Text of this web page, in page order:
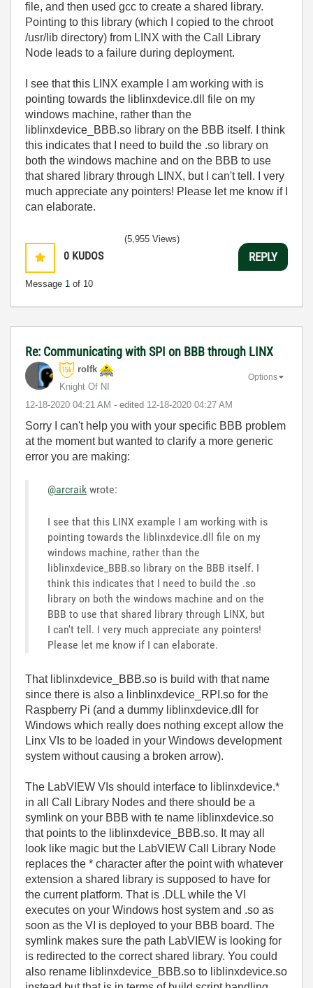
file, and then used gcc to create a shared library.
Pointing to this library (which I copied to the chroot
/usr/lib directory) from LINX with the Call Library
Node leads to a failure during deployment.
I see that this LINX example I am working with is
pointing towards the liblinxdevice.dll file on my
windows machine, rather than the
liblinxdevice_BBB.so library on the BBB itself. I think
this indicates that I need to build the .so library on
both the windows machine and on the BBB to use
that shared library through LINX, but I can't tell. I very
much appreciate any pointers! Please let me know if I
can elaborate.
0 KUDOS
Message 1 of 10
(5,955 Views)
REPLY
Re: Communicating with SPI on BBB through LINX
rolfk
Knight Of NI
‎12-18-2020 04:21 AM - edited ‎12-18-2020 04:27 AM
Options
Sorry I can't help you with your specific BBB problem
at the moment but wanted to clarify a more generic
error you are making:
@arcraik wrote:
I see that this LINX example I am working with is
pointing towards the liblinxdevice.dll file on my
windows machine, rather than the
liblinxdevice_BBB.so library on the BBB itself. I
think this indicates that I need to build the .so
library on both the windows machine and on the
BBB to use that shared library through LINX, but
I can't tell. I very much appreciate any pointers!
Please let me know if I can elaborate.
That liblinxdevice_BBB.so is build with that name
since there is also a linblinxdevice_RPI.so for the
Raspberry Pi (and a dummy liblinxdevice.dll for
Windows which really does nothing except allow the
Linx VIs to be loaded in your Windows development
system without causing a broken arrow).
The LabVIEW VIs should interface to liblinxdevice.*
in all Call Library Nodes and there should be a
symlink on your BBB with te name liblinxdevice.so
that points to the liblinxdevice_BBB.so. It may all
look like magic but the LabVIEW Call Library Node
replaces the * character after the point with whatever
extension a shared library is supposed to have for
the current platform. That is .DLL while the VI
executes on your Windows host system and .so as
soon as the VI is deployed to your BBB board. The
symlink makes sure the path LabVIEW is looking for
is redirected to the correct shared library. You could
also rename liblinxdevice_BBB.so to liblinxdevice.so